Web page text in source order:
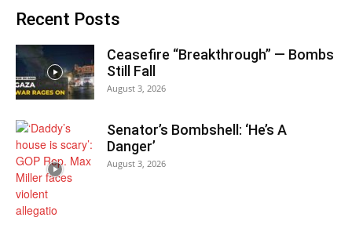
Recent Posts
Ceasefire “Breakthrough” — Bombs
Still Fall
August 3, 2026
Senator’s Bombshell: ‘He’s A
Danger’
August 3, 2026